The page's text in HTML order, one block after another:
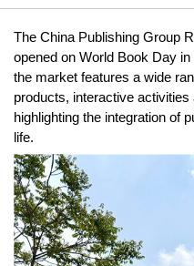
The China Publishing Group
opened on World Book Day
the market features a wide
products, interactive activities
highlighting the integration of
life.